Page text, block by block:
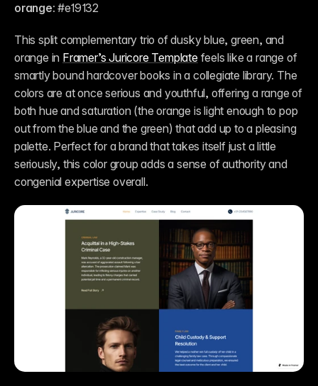
orange: #e19132
This split complementary trio of dusky blue, green, and
orange in Framer’s Juricore Template feels like a range of
smartly bound hardcover books in a collegiate library. The
colors are at once serious and youthful, offering a range of
both hue and saturation (the orange is light enough to pop
out from the blue and the green) that add up to a pleasing
palette. Perfect for a brand that takes itself just a little
seriously, this color group adds a sense of authority and
congenial expertise overall.